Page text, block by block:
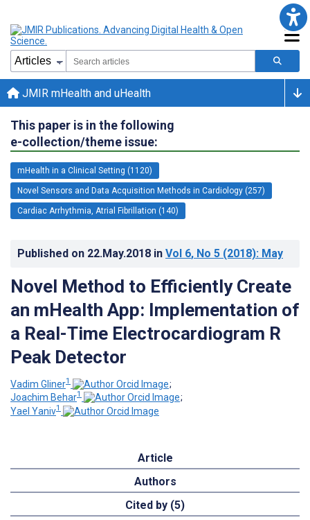
JMIR mHealth and uHealth
This paper is in the following
e-collection/theme issue:
mHealth in a Clinical Setting (1120)
Novel Sensors and Data Acquisition Methods in Cardiology (257)
Cardiac Arrhythmia, Atrial Fibrillation (140)
Published on 22.May.2018 in Vol 6, No 5 (2018): May
Novel Method to Efficiently Create
an mHealth App: Implementation of
a Real-Time Electrocardiogram R
Peak Detector
Vadim Gliner1
;
Joachim Behar1
;
Yael Yaniv1
Article
Authors
Cited by (5)